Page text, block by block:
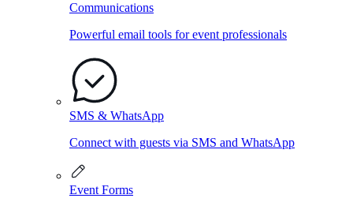
Communications
Powerful email tools for event professionals
SMS & WhatsApp
Connect with guests via SMS and WhatsApp
Event Forms